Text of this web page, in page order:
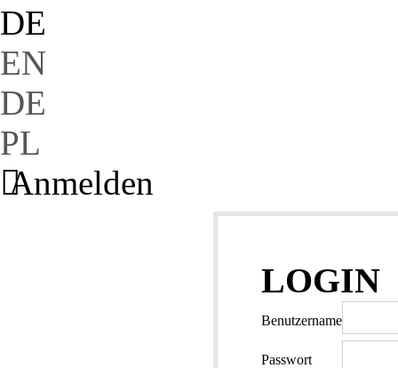
DE
EN
DE
PL
Anmelden
LOGIN
Benutzername
Passwort